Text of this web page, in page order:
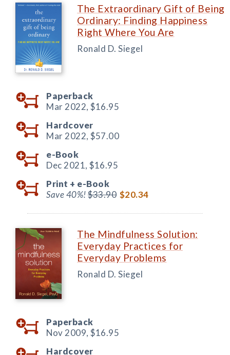
The Extraordinary Gift of Being
Ordinary: Finding Happiness
Right Where You Are
Ronald D. Siegel
Paperback
Mar 2022, $16.95
Hardcover
Mar 2022, $57.00
e-Book
Dec 2021, $16.95
Print + e-Book
Save 40%!$33.90 $20.34
The Mindfulness Solution:
Everyday Practices for
Everyday Problems
Ronald D. Siegel
Paperback
Nov 2009, $16.95
Hardcover